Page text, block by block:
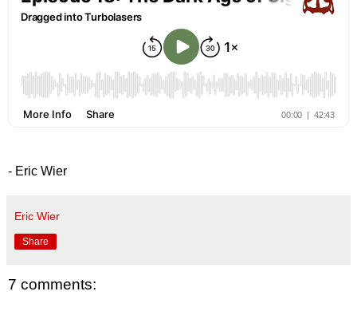
- Eric Wier
Eric Wier
Share
7 comments: